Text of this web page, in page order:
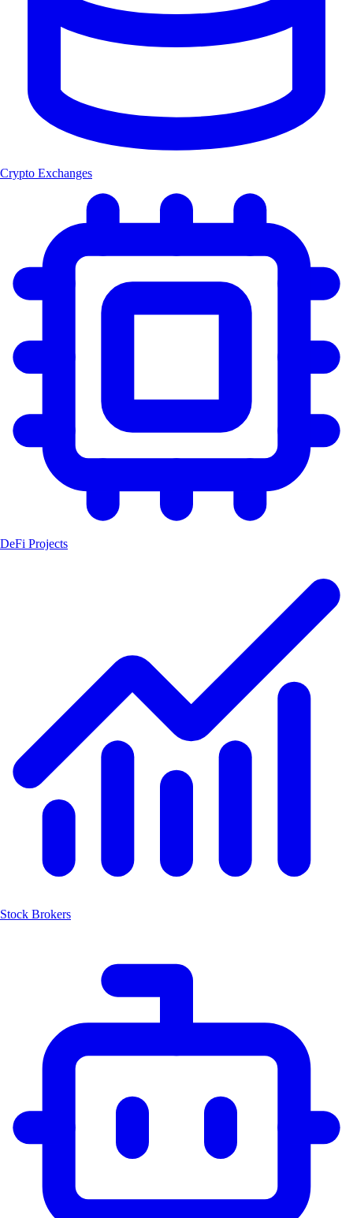
Crypto Exchanges
DeFi Projects
Stock Brokers